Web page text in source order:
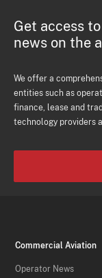
Get access
news on the
We offer a
entities such as
finance, lease and
technology providers
Commercial Aviation
Operator News